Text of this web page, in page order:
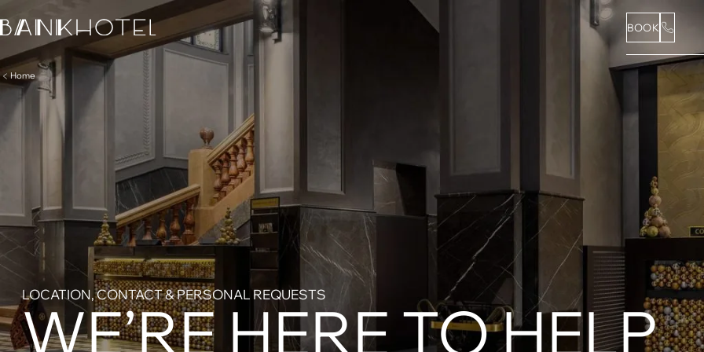
BOOK
Home
LOCATION, CONTACT & PERSONAL REQUESTS
WE’RE HERE TO HELP